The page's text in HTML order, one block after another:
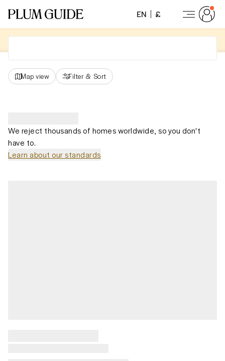
EN £
Map view Filter & Sort
We reject thousands of homes worldwide, so you don't
have to.
Learn about our standards